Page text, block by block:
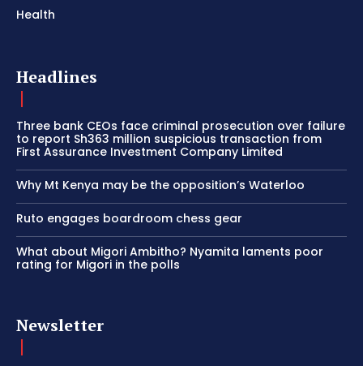
Health
Headlines
Three bank CEOs face criminal prosecution over failure
to report Sh363 million suspicious transaction from
First Assurance Investment Company Limited
Why Mt Kenya may be the opposition’s Waterloo
Ruto engages boardroom chess gear
What about Migori Ambitho? Nyamita laments poor
rating for Migori in the polls
Newsletter